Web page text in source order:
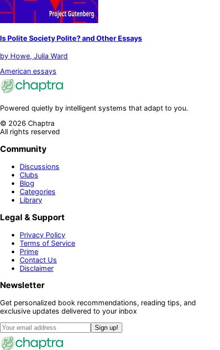
Is Polite Society Polite? and Other Essays
by Howe, Julia Ward
American essays
Powered quietly by intelligent systems that adapt to you.
© 2026 Chaptra
All rights reserved
Community
Discussions
Clubs
Blog
Categories
Library
Legal & Support
Privacy Policy
Terms of Service
Prime
Contact Us
Disclaimer
Newsletter
Get personalized book recommendations, reading tips, and
exclusive updates delivered to your inbox
Sign up!